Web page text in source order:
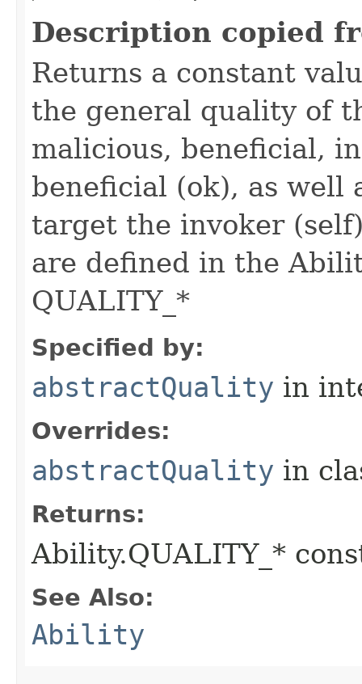
Description copied
Returns a constant
the general quality of
malicious, beneficial,
beneficial (ok), as well
target the invoker
are defined in the
QUALITY_*
Specified by:
abstractQuality in
Overrides:
abstractQuality in
Returns:
Ability.QUALITY_*
See Also:
Ability